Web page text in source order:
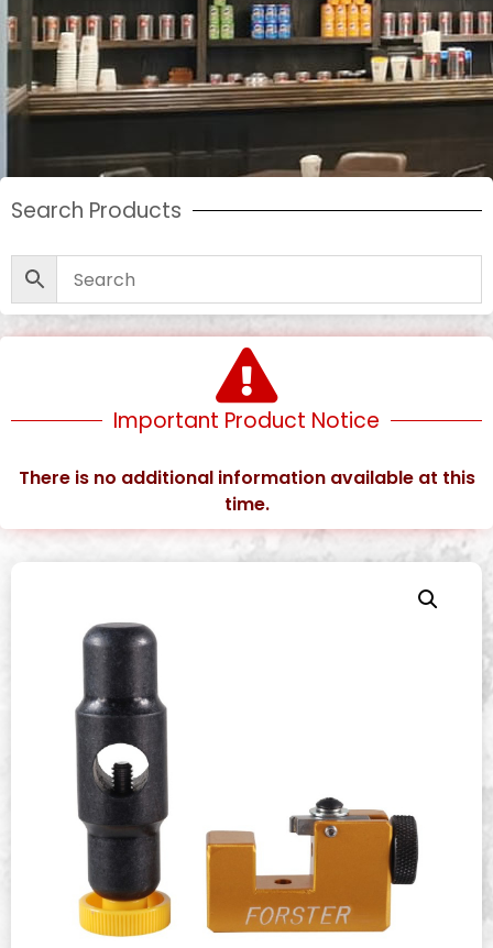
Search Products
Important Product Notice
There is no additional information available at this
time.